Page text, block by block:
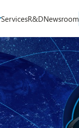
ServicesR&DNewsroom